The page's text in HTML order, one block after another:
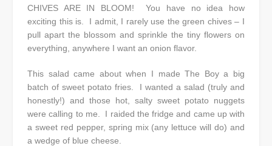
CHIVES ARE IN BLOOM! You have no idea how
exciting this is. I admit, I rarely use the green chives – I
pull apart the blossom and sprinkle the tiny flowers on
everything, anywhere I want an onion flavor.
This salad came about when I made The Boy a big
batch of sweet potato fries. I wanted a salad (truly and
honestly!) and those hot, salty sweet potato nuggets
were calling to me. I raided the fridge and came up with
a sweet red pepper, spring mix (any lettuce will do) and
a wedge of blue cheese.